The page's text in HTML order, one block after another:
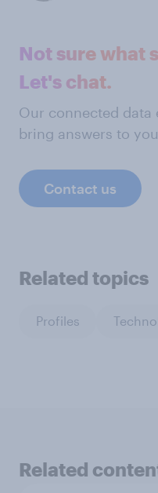
Not sure what
Let's chat.
Our connected data
bring answers to
Contact us
Related topics
Profiles
Related